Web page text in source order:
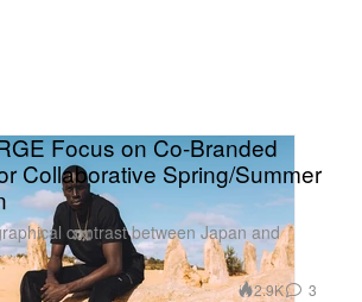
Focus on Co-Branded
Collaborative Spring/Summer
contrast between Japan and
2.9K 3